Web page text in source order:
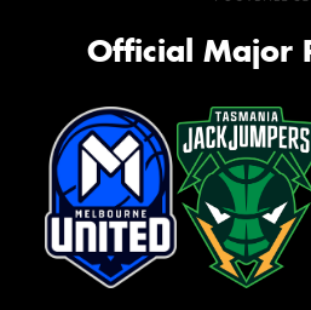
Official Major